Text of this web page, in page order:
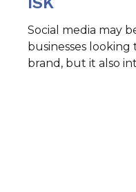
Social media may
businesses
brand, but it also